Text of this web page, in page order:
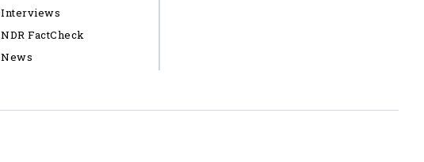
Interviews
NDR FactCheck
News